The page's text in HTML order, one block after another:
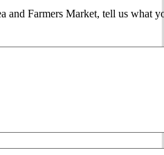
and Farmers Market, tell us what